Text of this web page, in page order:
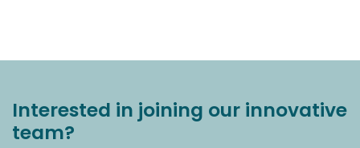
Interested in joining our innovative
team?